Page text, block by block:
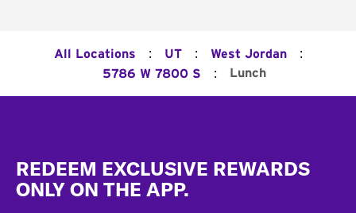
All Locations : UT : West Jordan :
5786 W 7800 S : Lunch
REDEEM EXCLUSIVE REWARDS
ONLY ON THE APP.